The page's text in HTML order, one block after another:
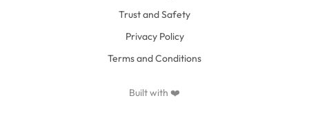
Trust and Safety
Privacy Policy
Terms and Conditions
Built with ❤️